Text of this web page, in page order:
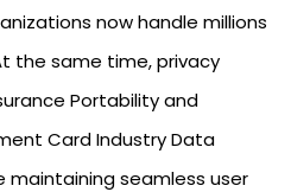
now handle millions
the same time, privacy
Portability and
Card Industry Data
maintaining seamless user